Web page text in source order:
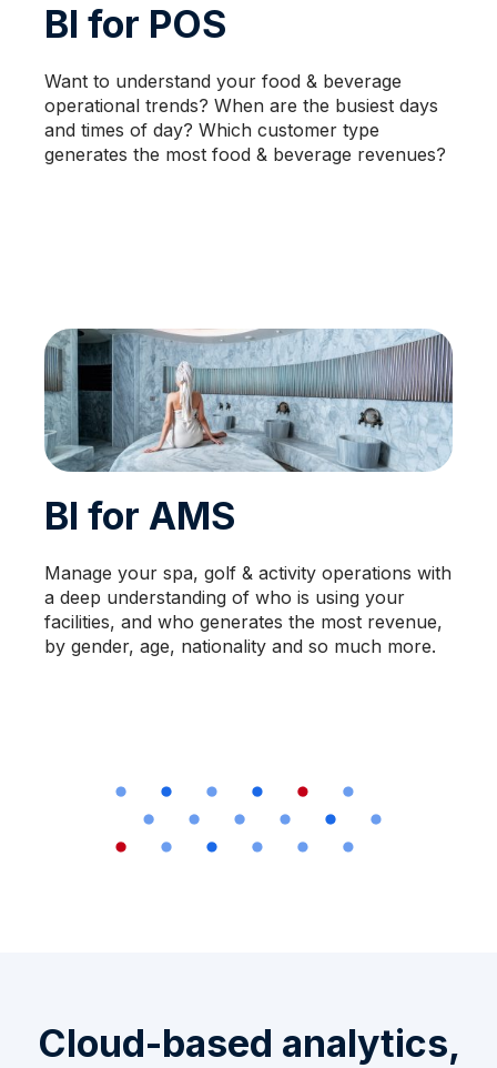
BI for POS
Want to understand your food & beverage
operational trends? When are the busiest days
and times of day? Which customer type
generates the most food & beverage revenues?
BI for AMS
Manage your spa, golf & activity operations with
a deep understanding of who is using your
facilities, and who generates the most revenue,
by gender, age, nationality and so much more.
Cloud-based analytics,